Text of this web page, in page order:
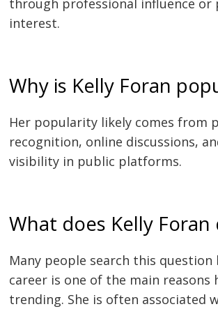
through professional influence or
interest.
Why is Kelly Foran
Her popularity likely comes from
recognition, online discussions,
visibility in public platforms.
What does Kelly Foran
Many people search this question
career is one of the main reasons
trending. She is often associated